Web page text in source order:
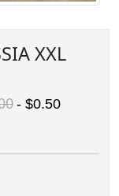
XXL
- $0.50